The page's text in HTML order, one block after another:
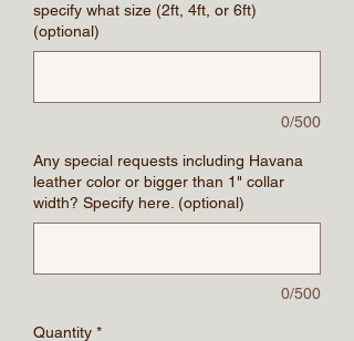
specify what size (2ft, 4ft, or 6ft)
(optional)
0/500
Any special requests including Havana
leather color or bigger than 1" collar
width? Specify here. (optional)
0/500
Quantity *